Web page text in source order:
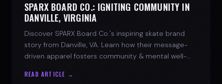
SPARX BOARD CO.: IGNITING COMMUNITY IN
DANVILLE, VIRGINIA
Discover SPARX Board Co.'s inspiring skate brand
story from Danville, VA. Learn how their message-
driven apparel fosters community & mental well-
READ ARTICLE →